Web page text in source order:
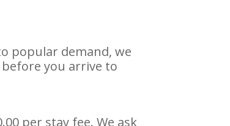
popular demand, we
you arrive to
per stay fee. We ask